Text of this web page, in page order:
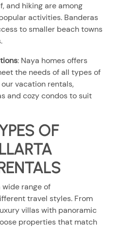
and hiking are among
activities. Banderas
to smaller beach towns
: Naya homes offers
the needs of all types of
vacation rentals,
and cozy condos to suit
OF
wide range of
travel styles. From
villas with panoramic
properties that match